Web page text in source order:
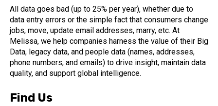
All data goes bad (up to 25% per year), whether due to
data entry errors or the simple fact that consumers change
jobs, move, update email addresses, marry, etc. At
Melissa, we help companies harness the value of their Big
Data, legacy data, and people data (names, addresses,
phone numbers, and emails) to drive insight, maintain data
quality, and support global intelligence.
Find Us